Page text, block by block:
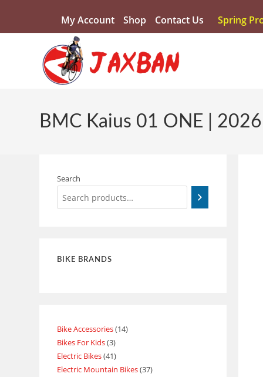
My Account Shop Contact Us Spring
BMC Kaius 01 ONE | 2026
Search
BIKE BRANDS
Bike Accessories 14
Bikes For Kids 3
Electric Bikes 41
Electric Mountain Bikes 37